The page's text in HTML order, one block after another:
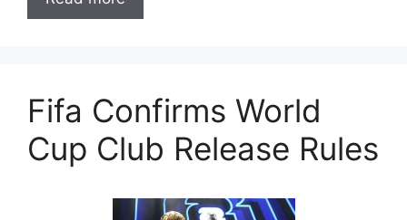
Fifa Confirms World
Cup Club Release Rules